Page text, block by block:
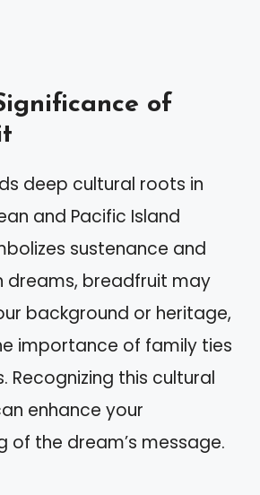
of
deep cultural roots in
and Pacific Island
sustenance and
dreams, breadfruit may
background or heritage,
importance of family ties
Recognizing this cultural
enhance your
of the dream’s message.